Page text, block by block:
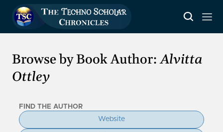
Browse by Book Author:Alvitta
Ottley
FIND THE AUTHOR
Website